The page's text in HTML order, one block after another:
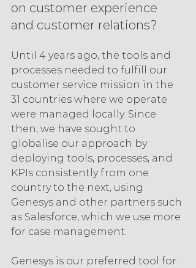
on customer experience
and customer relations?
Until 4 years ago, the tools and
processes needed to fulfill our
customer service mission in the
31 countries where we operate
were managed locally. Since
then, we have sought to
globalise our approach by
deploying tools, processes, and
KPIs consistently from one
country to the next, using
Genesys and other partners such
as Salesforce, which we use more
for case management.
Genesys is our preferred tool for